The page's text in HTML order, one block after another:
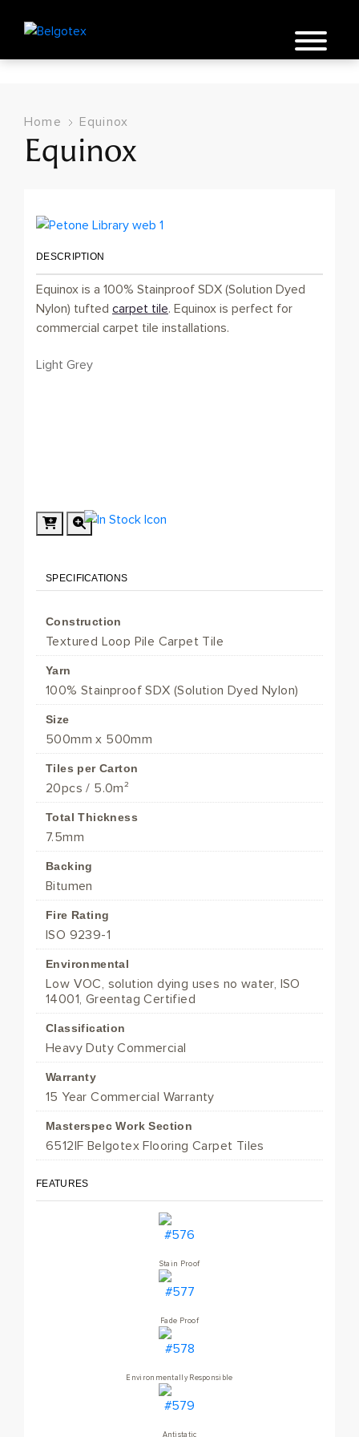
Home Equinox
Equinox
DESCRIPTION
Equinox is a 100% Stainproof SDX (Solution Dyed
Nylon) tufted carpet tile. Equinox is perfect for
commercial carpet tile installations.
Light Grey
SPECIFICATIONS
Construction
Textured Loop Pile Carpet Tile
Yarn
100% Stainproof SDX (Solution Dyed Nylon)
Size
500mm x 500mm
Tiles per Carton
20pcs / 5.0m²
Total Thickness
7.5mm
Backing
Bitumen
Fire Rating
ISO 9239-1
Environmental
Low VOC, solution dying uses no water, ISO
14001, Greentag Certified
Classification
Heavy Duty Commercial
Warranty
15 Year Commercial Warranty
Masterspec Work Section
6512IF Belgotex Flooring Carpet Tiles
FEATURES
Stain Proof
Fade Proof
Environmentally Responsible
Antistatic